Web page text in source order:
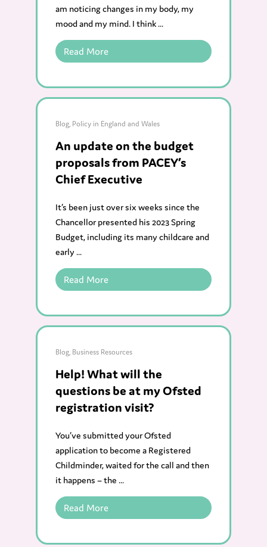
am noticing changes in my body, my
mood and my mind. I think ...
Read More
Blog, Policy in England and Wales
An update on the budget
proposals from PACEY’s
Chief Executive
It’s been just over six weeks since the
Chancellor presented his 2023 Spring
Budget, including its many childcare and
early ...
Read More
Blog, Business Resources
Help! What will the
questions be at my Ofsted
registration visit?
You’ve submitted your Ofsted
application to become a Registered
Childminder, waited for the call and then
it happens – the ...
Read More